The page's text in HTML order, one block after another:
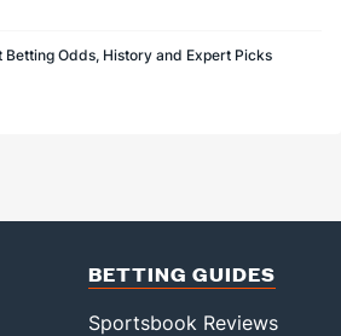
Betting Odds, History and Expert Picks
BETTING GUIDES
Sportsbook Reviews